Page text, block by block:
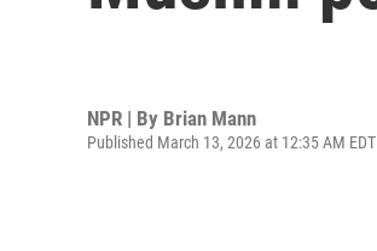
NPR | By Brian Mann
Published March 13, 2026 at 12:35 AM EDT